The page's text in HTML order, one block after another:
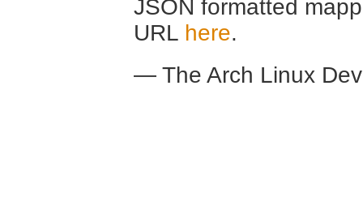
JSON formatted
URL here.
— The Arch Linux